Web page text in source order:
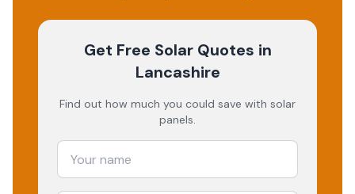
Get Free Solar Quotes in
Lancashire
Find out how much you could save with solar
panels.